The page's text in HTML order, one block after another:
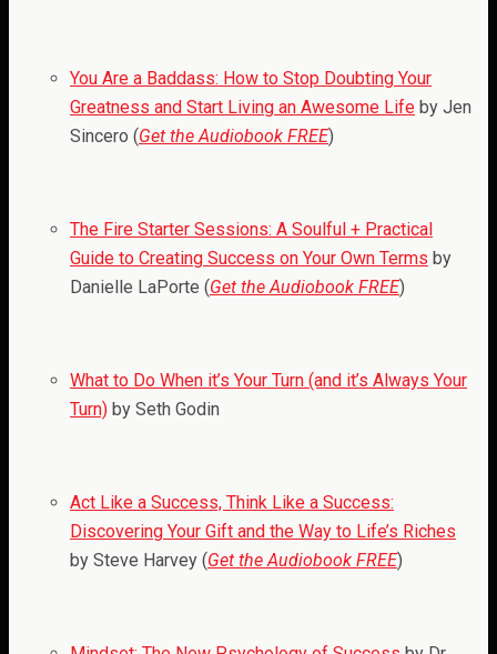
You Are a Baddass: How to Stop Doubting Your
Greatness and Start Living an Awesome Life by Jen
Sincero (Get the Audiobook FREE)
The Fire Starter Sessions: A Soulful + Practical
Guide to Creating Success on Your Own Terms by
Danielle LaPorte (Get the Audiobook FREE)
What to Do When it’s Your Turn (and it’s Always Your
Turn) by Seth Godin
Act Like a Success, Think Like a Success:
Discovering Your Gift and the Way to Life’s Riches
by Steve Harvey (Get the Audiobook FREE)